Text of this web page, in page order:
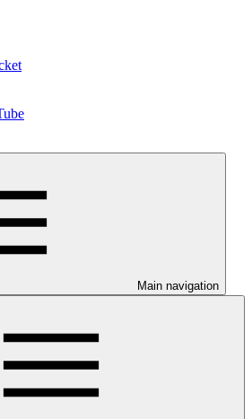
Main navigation